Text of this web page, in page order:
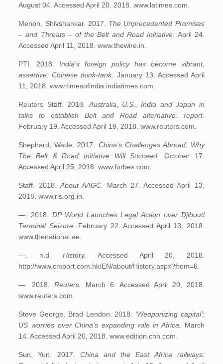
August 04. Accessed April 20, 2018. www.latimes.com.
Menon, Shivshankar. 2017. The Unprecedented Promises
– and Threats – of the Belt and Road Initiative.
April 24.
Accessed April 11, 2018. www.thewire.in.
PTI. 2018.India’s foreign policy has become vibrant,
assertive: Chinese think-tank.
January 13. Accessed April
11, 2018. www.timesofindia.indiatimes.com.
Reuters Staff. 2018. Australia, U.S., India and Japan in
talks to establish Belt and Road alternative: report.
February 19. Accessed April 19, 2018. www.reuters.com.
Shephard, Wade. 2017. China’s Challenges Abroad: Why
The Belt & Road Initiative Will Succeed.
October 17.
Accessed April 25, 2018. www.forbes.com.
Staff. 2018. About AAGC.
March 27. Accessed April 13,
2018. www.ris.org.in.
—. 2018. DP World Launches Legal Action over Djibouti
Terminal Seizure.
February 22. Accessed April 13, 2018.
www.thenational.ae.
—. n.d.History.
Accessed April 20, 2018.
http://www.cmport.com.hk/EN/about/History.aspx?from=6.
—. 2018. Reuters.
March 6. Accessed April 20, 2018.
www.reuters.com.
Steve George, Brad Lendon. 2018. ‘Weaponizing capital’:
US worries over China’s expanding role in Africa.
March
14. Accessed April 20, 2018. www.edition.cnn.com.
Sun, Yun. 2017. China and the East Africa railways: